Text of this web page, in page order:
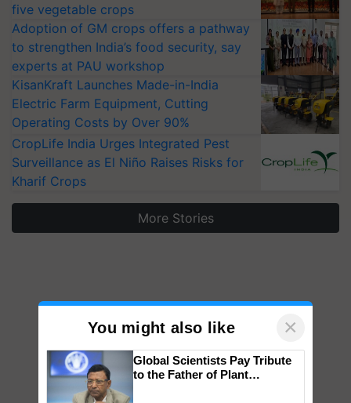
five vegetable crops
Adoption of GM crops offers a pathway
to strengthen India’s food security, say
experts at PAU workshop
KisanKraft Launches Made-in-India
Electric Farm Equipment, Cutting
Operating Costs by Over 90%
CropLife India Urges Integrated Pest
Surveillance as El Niño Raises Risks for
Kharif Crops
More Stories
You might also like ×
Global Scientists Pay Tribute
to the Father of Plant